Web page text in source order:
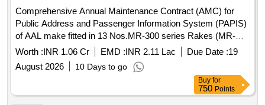
Comprehensive Annual Maintenance Contract (AMC) for
Public Address and Passenger Information System (PAPIS)
of AAL make fitted in 13 Nos.MR-300 series Rakes (MR-
301, MR-302, MR-303, MR-304, MR-305, MR-306, MR-307,
MR-308, MR- 309, MR-310, MR-311, MR-312 & MR-313
rakes) for one year
Worth :INR 1.06 Cr EMD :INR 2.11 Lac Due Date :19
August 2026
10 Days to go
Buy for
750 Points